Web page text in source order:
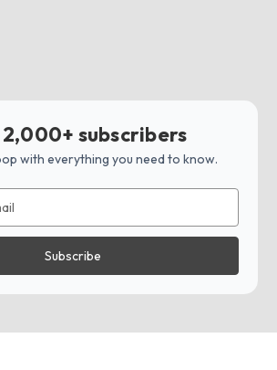
subscribers
with everything you need to know.